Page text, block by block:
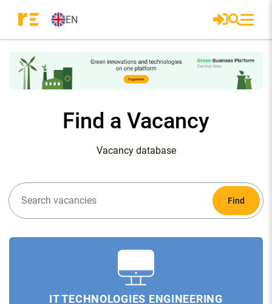
EN
Find a Vacancy
Vacancy database
Find
IT TECHNOLOGIES ENGINEERING